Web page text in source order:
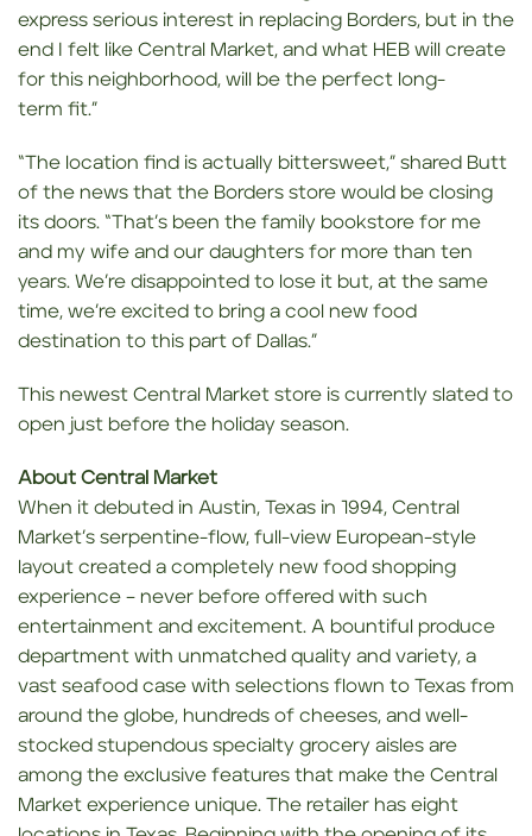
express serious interest in replacing Borders, but in the
end I felt like Central Market, and what HEB will create
for this neighborhood, will be the perfect long-
term fit.”
“The location find is actually bittersweet,” shared Butt
of the news that the Borders store would be closing
its doors. “That’s been the family bookstore for me
and my wife and our daughters for more than ten
years. We’re disappointed to lose it but, at the same
time, we’re excited to bring a cool new food
destination to this part of Dallas.”
This newest Central Market store is currently slated to
open just before the holiday season.
About Central Market
When it debuted in Austin, Texas in 1994, Central
Market’s serpentine-flow, full-view European-style
layout created a completely new food shopping
experience – never before offered with such
entertainment and excitement. A bountiful produce
department with unmatched quality and variety, a
vast seafood case with selections flown to Texas from
around the globe, hundreds of cheeses, and well-
stocked stupendous specialty grocery aisles are
among the exclusive features that make the Central
Market experience unique. The retailer has eight